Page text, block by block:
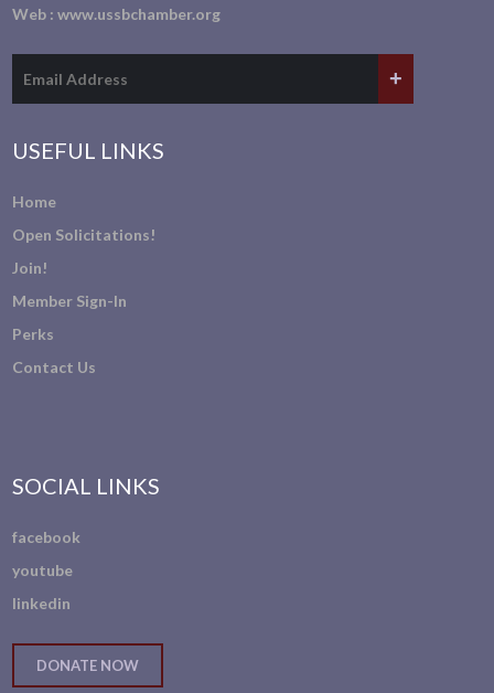
Web :www.ussbchamber.org
USEFUL LINKS
Home
Open Solicitations!
Join!
Member Sign-In
Perks
Contact Us
SOCIAL LINKS
facebook
youtube
linkedin
DONATE NOW